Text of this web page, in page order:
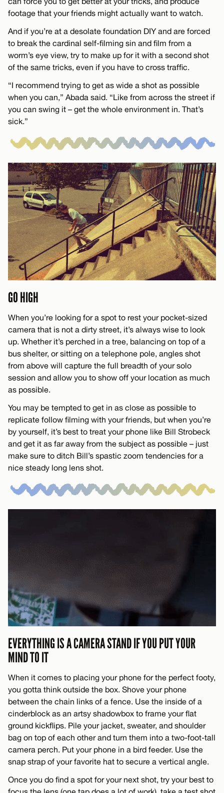
footage that your friends might actually want to watch.
And if you’re at a desolate foundation DIY and are forced
to break the cardinal self-filming sin and film from a
worm’s eye view, try to make up for it with a second shot
of the same tricks, even if you have to cross traffic.
“I recommend trying to get as wide a shot as possible
when you can,” Abada said. “Like from across the street if
you can swing it – get the whole environment in. That’s
sick.”
GO HIGH
When you’re looking for a spot to rest your pocket-sized
camera that is not a dirty street, it’s always wise to look
up. Whether it’s perched in a tree, balancing on top of a
bus shelter, or sitting on a telephone pole, angles shot
from above will capture the full breadth of your solo
session and allow you to show off your location as much
as possible.
You may be tempted to get in as close as possible to
replicate follow filming with your friends, but when you’re
by yourself, it’s best to treat your phone like Bill Strobeck
and get it as far away from the subject as possible – just
make sure to ditch Bill’s spastic zoom tendencies for a
nice steady long lens shot.
EVERYTHING IS A CAMERA STAND IF YOU PUT YOUR
MIND TO IT
When it comes to placing your phone for the perfect footy,
you gotta think outside the box. Shove your phone
between the chain links of a fence. Use the inside of a
cinderblock as an artsy shadowbox to frame your flat
ground kickflips. Pile your jacket, sweater, and shoulder
bag on top of each other and turn them into a two-foot-tall
camera perch. Put your phone in a bird feeder. Use the
snap strap of your favorite hat to secure a vertical angle.
Once you do find a spot for your next shot, try your best to